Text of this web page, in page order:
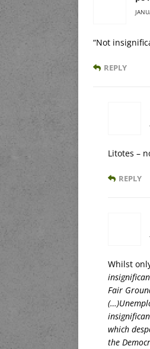
“Not
REPLY
Litotes –
REPLY
Whilst
Fair
which
the